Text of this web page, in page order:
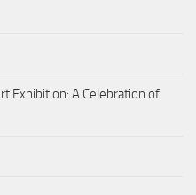
Exhibition: A Celebration of